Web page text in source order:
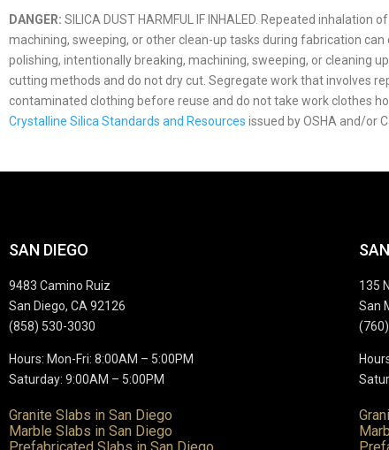
DANGER: SILICA DUST HARMFUL IF INHALED. Repeated
machining, sweeping, or other clean-up tasks during fabrication
polishing, intentionally breaking, machining, sweeping, or cleaning
cutting methods and do not dry cut. Segregate work that involves
contaminated clothing before reuse and do not take work clothes
Crystalline Silica Standards and Resources issued by OSHA and/or
SAN DIEGO
9483 Camino Ruiz
San Diego, CA 92126
(858) 530-3030
Hours: Mon-Fri: 8:00AM – 5:00PM
Saturday: 9:00AM – 5:00PM
Granite Slabs in San Diego
Marble Slabs in San Diego
135
San